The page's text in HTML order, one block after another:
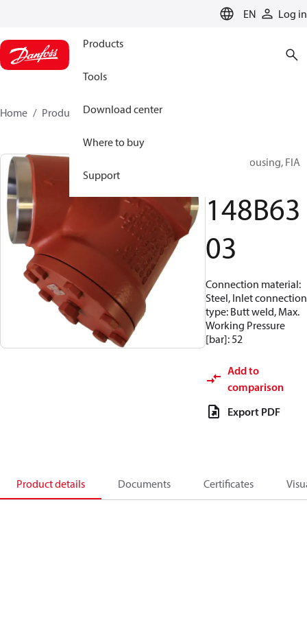
EN Log in
Products
Tools
Download center
Where to buy
Support
Home Products 148B6303
Strainer housing, FIA
148B63
03
Connection material:
Steel, Inlet connection
type: Butt weld, Max.
Working Pressure
[bar]: 52
Add to
comparison
Export PDF
Product details Documents Certificates